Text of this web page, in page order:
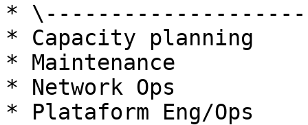
*
* Capacity planning
* Maintenance
* Network Ops
* Plataform Eng/Ops